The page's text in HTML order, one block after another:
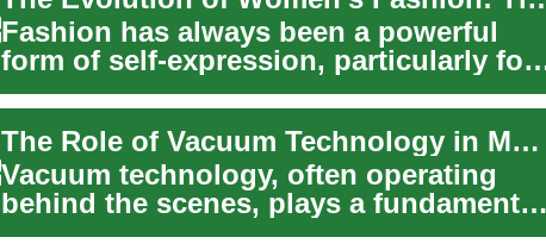
Fashion has always been a powerful
form of self-expression, particularly for
women. Throughout history, clothing
has ...
The Role of Vacuum Technology in Modern Manufacturing
Vacuum technology, often operating
behind the scenes, plays a fundamental
and increasingly critical role in a vast